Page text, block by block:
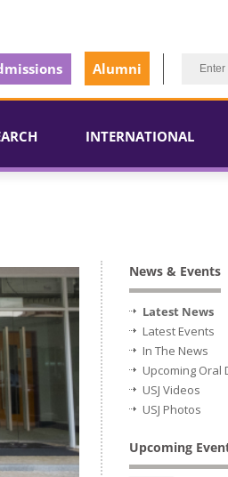
Alumni
INTERNATIONAL
News & Events
Latest News
Latest Events
In The News
Upcoming Oral
USJ Videos
USJ Photos
Upcoming